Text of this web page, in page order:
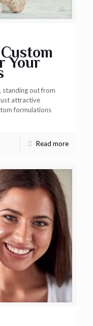
Your
standing out from
attractive
formulations
Read more